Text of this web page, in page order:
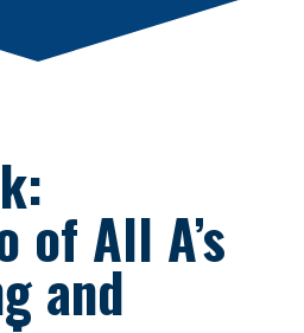
of All A’s
and